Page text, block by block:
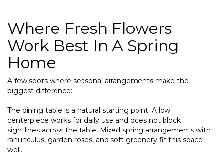
Where Fresh Flowers
Work Best In A Spring
Home
A few spots where seasonal arrangements make the
biggest difference:
The dining table is a natural starting point. A low
centerpiece works for daily use and does not block
sightlines across the table. Mixed spring arrangements with
ranunculus, garden roses, and soft greenery fit this space
well.